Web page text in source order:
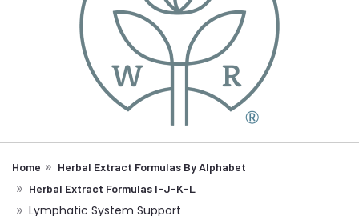
Home
Herbal Extract Formulas By Alphabet
Herbal Extract Formulas I-J-K-L
Lymphatic System Support